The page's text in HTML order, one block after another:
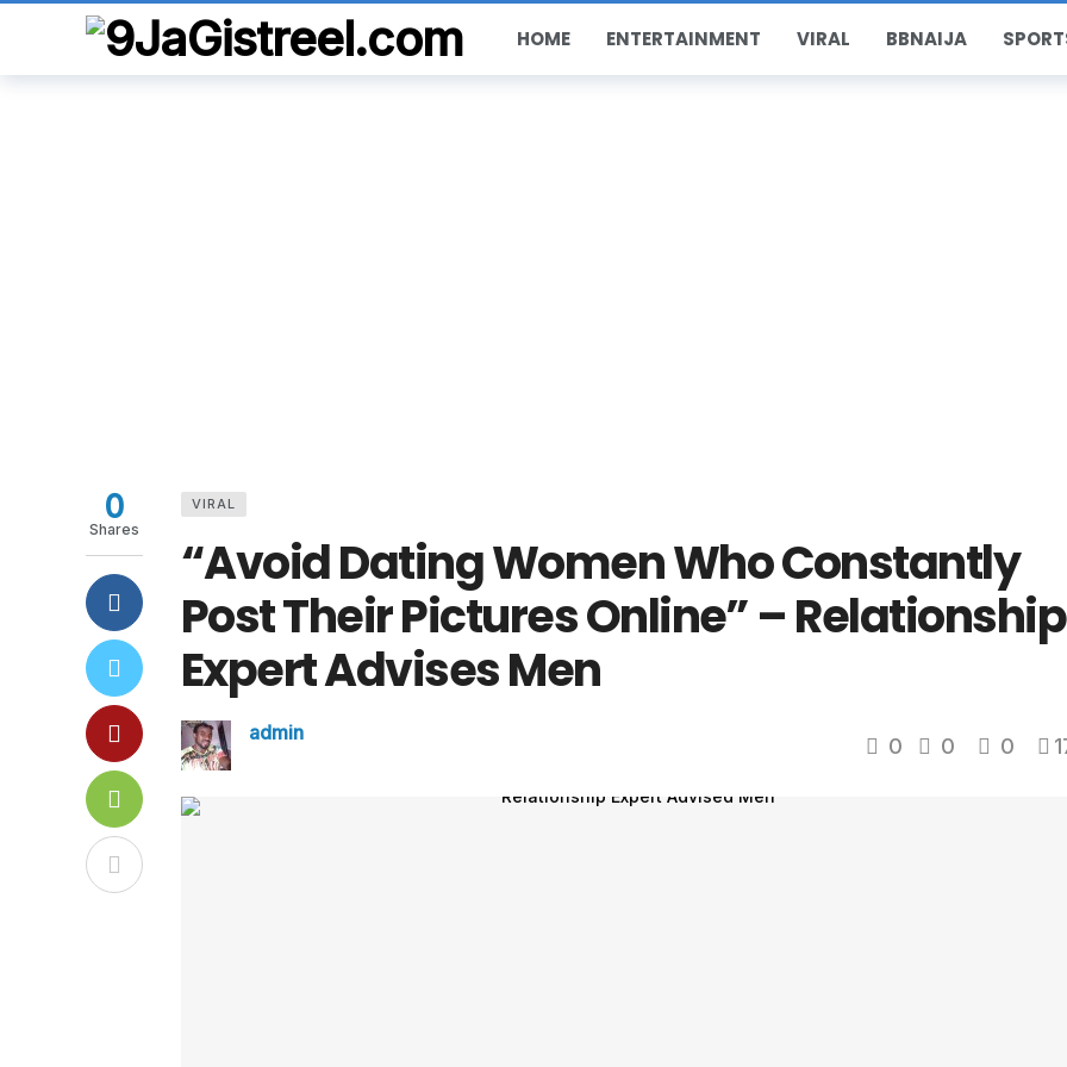
HOME ENTERTAINMENT VIRAL BBNAIJA
VIRAL
“Avoid Dating Women Who Constantly
Post Their Pictures Online” – Relationship
Expert Advises Men
admin
0 0 0
0
Shares